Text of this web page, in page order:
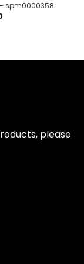
spm0000358
please